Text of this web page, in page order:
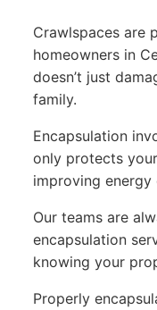
Crawlspaces are
homeowners in
doesn’t just
family.
Encapsulation
only protects
improving
Our teams are
encapsulation
knowing your
Properly